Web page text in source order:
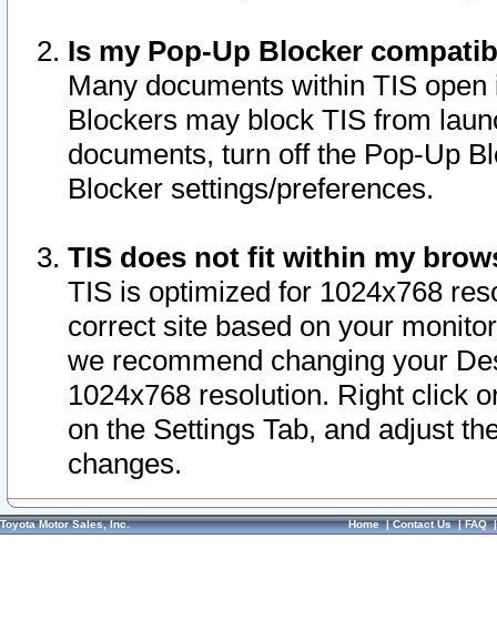
Is my Pop-Up Blocker
Many documents within TIS
Blockers may block TIS from
documents, turn off the Pop-Up
Blocker settings/preferences.
TIS does not fit within my
TIS is optimized for 1024x768
correct site based on your
we recommend changing your
1024x768 resolution. Right click
on the Settings Tab, and adjust
changes.
Toyota Motor Sales, Inc. Home|Contact Us|FAQ